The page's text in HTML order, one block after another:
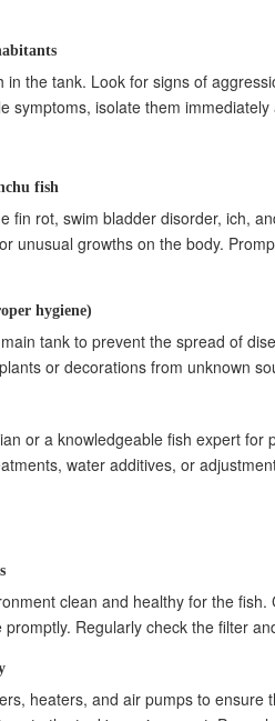
the tank. Look for signs of
symptoms, isolate them
fish
fin rot, swim bladder disorder, ich,
unusual growths on the body.
hygiene)
tank to prevent the spread of
or decorations from unknown
or a knowledgeable fish expert
water additives, or
clean and healthy for the
Regularly check the filter
heaters, and air pumps to